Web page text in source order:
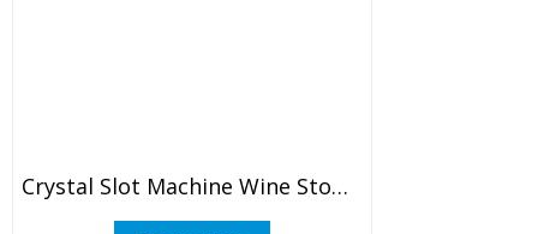
Crystal Slot Machine Wine Stopper